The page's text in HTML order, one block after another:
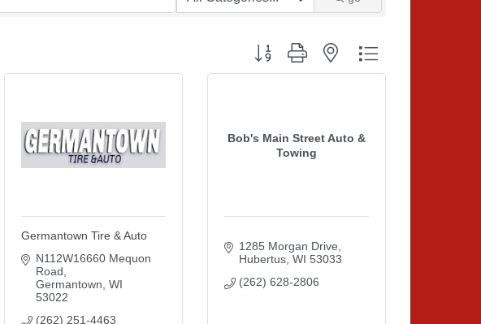
Button group with nested dropdown
Germantown Tire & Auto
N112W16660 Mequon
Road
Germantown WI
53022
(262) 251-4463
Bob's Main Street Auto &
Towing
1285 Morgan Drive
Hubertus WI 53033
(262) 628-2806